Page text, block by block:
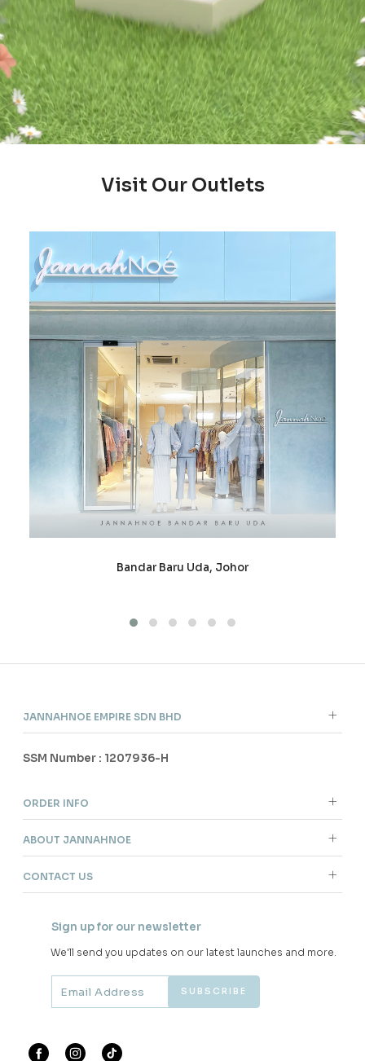
Visit Our Outlets
Bandar Baru Uda, Johor
JANNAHNOE EMPIRE SDN BHD
SSM Number : 1207936-H
ORDER INFO
ABOUT JANNAHNOE
CONTACT US
Sign up for our newsletter
We'll send you updates on our latest launches and more.